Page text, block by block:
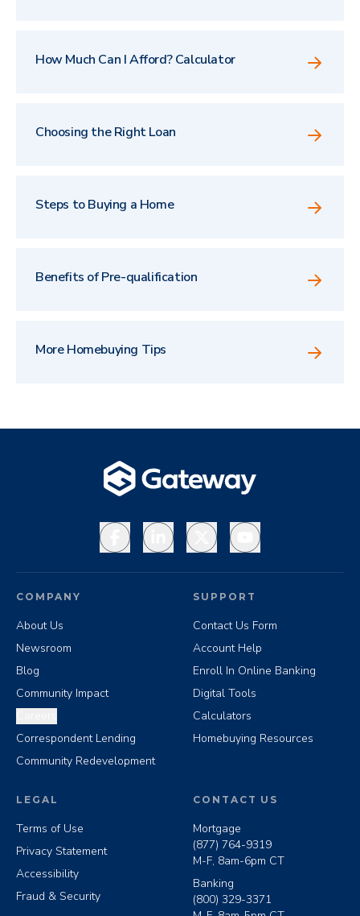
How Much Can I Afford? Calculator
Choosing the Right Loan
Steps to Buying a Home
Benefits of Pre-qualification
More Homebuying Tips
FacebookLinkedInX YouTube
COMPANY
About Us
Newsroom
Blog
Community Impact
Correspondent Lending
Community Redevelopment
SUPPORT
Contact Us Form
Account Help
Enroll In Online Banking
Digital Tools
Calculators
Homebuying Resources
LEGAL
Terms of Use
Privacy Statement
Accessibility
Fraud & Security
CONTACT US
Mortgage
(877) 764-9319
M-F, 8am-6pm CT
Banking
(800) 329-3371